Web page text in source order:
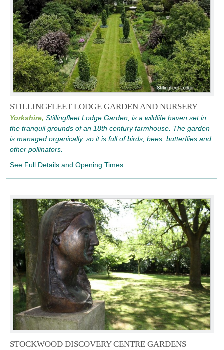
STILLINGFLEET LODGE GARDEN AND NURSERY
Yorkshire, Stillingfleet Lodge Garden, is a wildlife haven set in
the tranquil grounds of an 18th century farmhouse. The garden
is managed organically, so it is full of birds, bees, butterflies and
other pollinators.
See Full Details and Opening Times
STOCKWOOD DISCOVERY CENTRE GARDENS